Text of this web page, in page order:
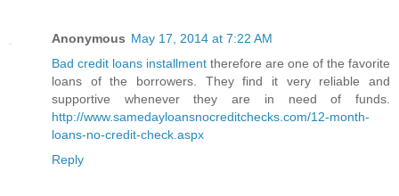
Anonymous May 17, 2014 at 7:22 AM
Bad credit loans installment therefore are one of the favorite
loans of the borrowers. They find it very reliable and
supportive whenever they are in need of funds.
http://www.samedayloansnocreditchecks.com/12-month-
loans-no-credit-check.aspx
Reply